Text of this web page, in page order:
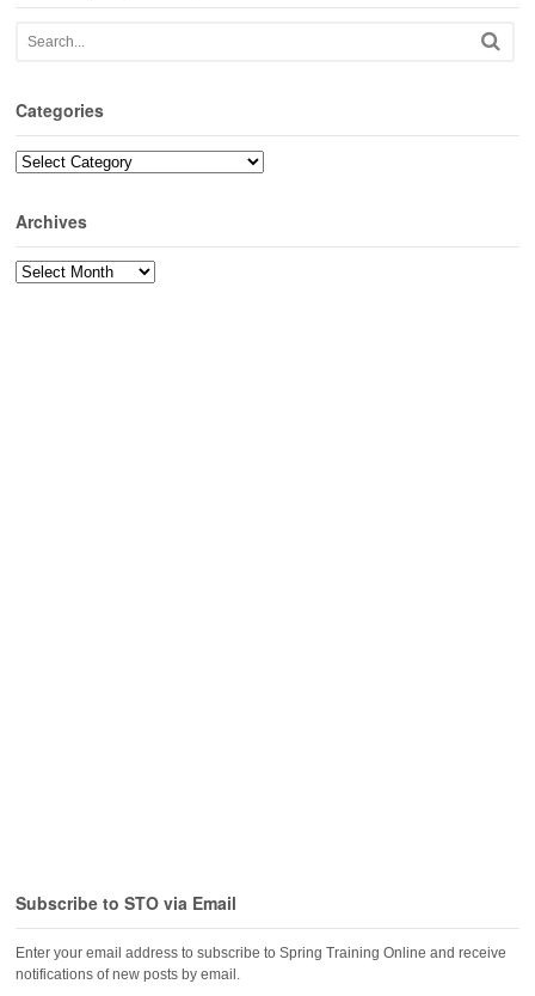
Categories
Categories
Archives
Archives
Subscribe to STO via Email
Enter your email address to subscribe to Spring Training Online and receive
notifications of new posts by email.